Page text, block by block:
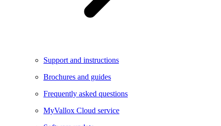
Support and instructions
Brochures and guides
Frequently asked questions
MyVallox Cloud service